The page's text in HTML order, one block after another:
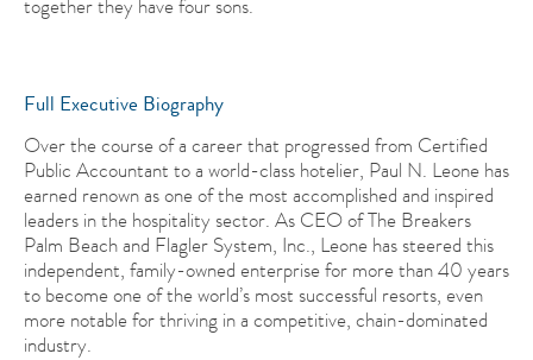
together they have four sons.
Full Executive Biography
Over the course of a career that progressed from Certified
Public Accountant to a world-class hotelier, Paul N. Leone has
earned renown as one of the most accomplished and inspired
leaders in the hospitality sector. As CEO of The Breakers
Palm Beach and Flagler System, Inc., Leone has steered this
independent, family-owned enterprise for more than 40 years
to become one of the world’s most successful resorts, even
more notable for thriving in a competitive, chain-dominated
industry.